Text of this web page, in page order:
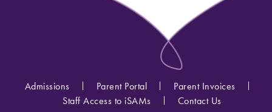
Admissions Parent Portal
Parent Invoices
Staff Access to iSAMs
Contact Us